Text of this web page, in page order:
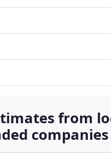
from
companies